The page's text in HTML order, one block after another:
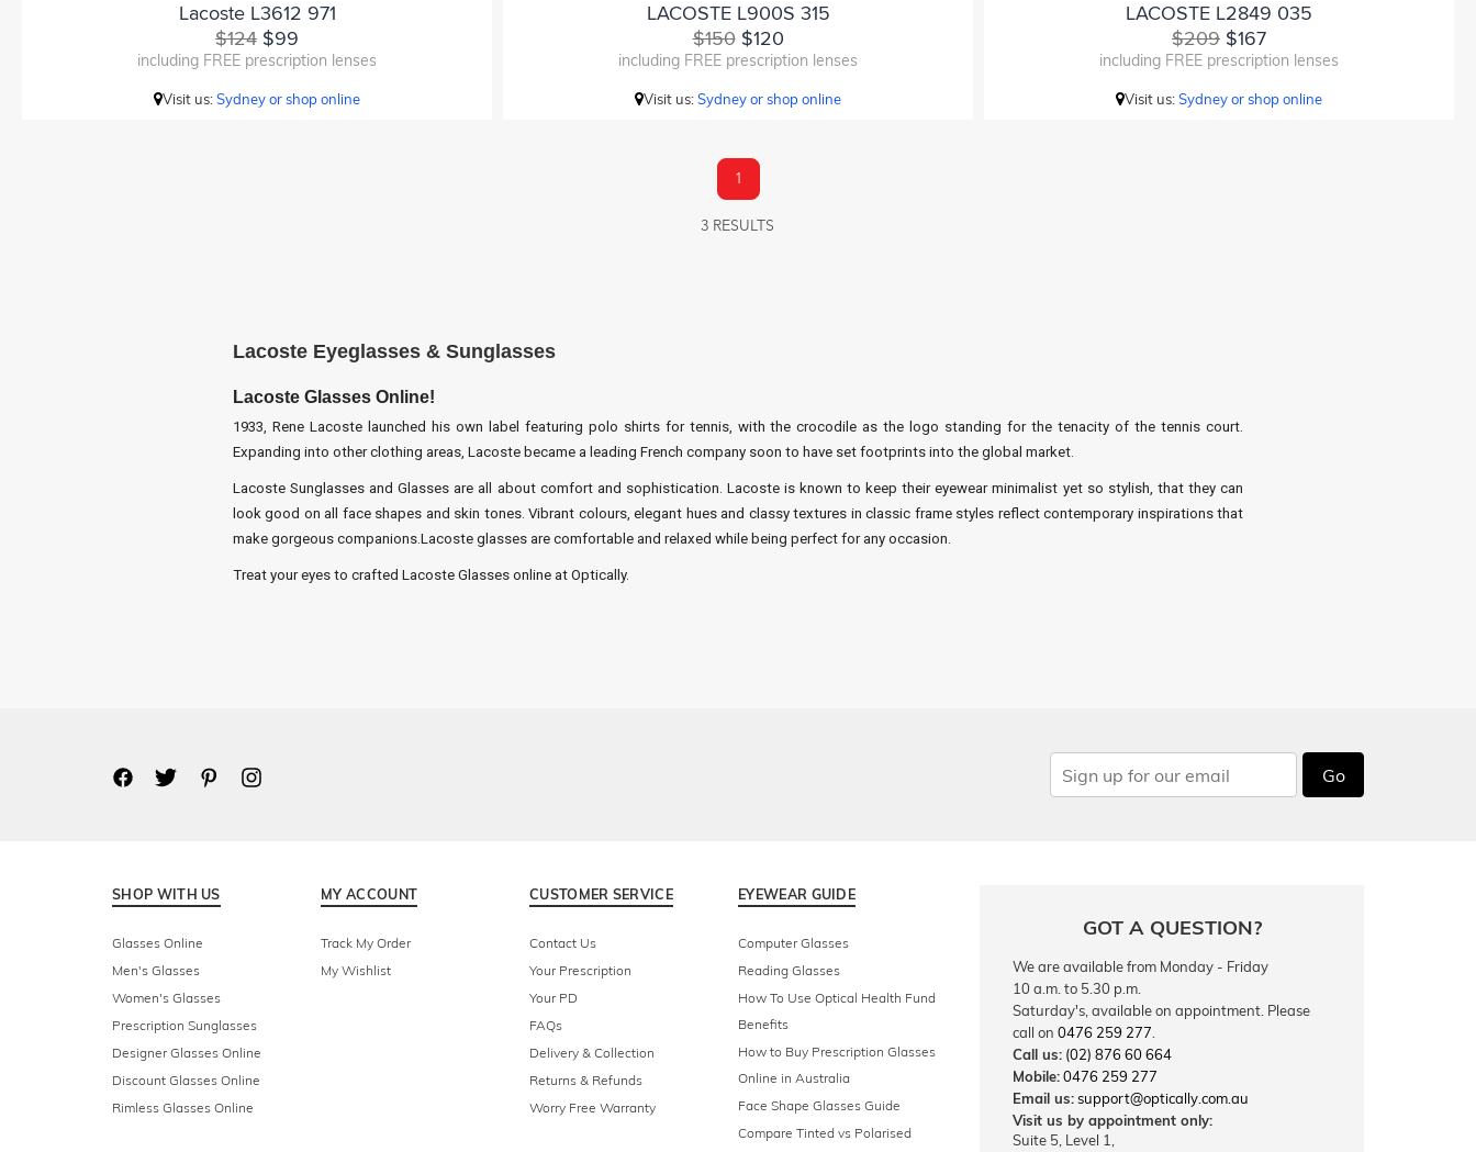
Lacoste L3612 971
$124 $99
including FREE prescription lenses
Visit us:Sydney or shop online
LACOSTE L900S 315
$150$120
including FREE prescription lenses
Visit us:Sydney or shop online
LACOSTE L2849 035
$209 $167
including FREE prescription lenses
Visit us:Sydney or shop online
1
3 RESULTS
Lacoste Eyeglasses & Sunglasses
Lacoste Glasses Online!
1933, Rene Lacoste launched his own label featuring polo shirts for tennis, with the crocodile as the logo standing for the tenacity of the tennis court.
Expanding into other clothing areas, Lacoste became a leading French company soon to have set footprints into the global market.
Lacoste Sunglasses and Glasses are all about comfort and sophistication. Lacoste is known to keep their eyewear minimalist yet so stylish, that they can
look good on all face shapes and skin tones. Vibrant colours, elegant hues and classy textures in classic frame styles reflect contemporary inspirations that
make gorgeous companions.Lacoste glasses are comfortable and relaxed while being perfect for any occasion.
Treat your eyes to crafted Lacoste Glasses online at Optically.
Go
SHOP WITH US
Glasses Online
Men's Glasses
Women's Glasses
Prescription Sunglasses
Designer Glasses Online
Discount Glasses Online
Rimless Glasses Online
MY ACCOUNT
Track My Order
My Wishlist
CUSTOMER SERVICE
Contact Us
Your Prescription
Your PD
FAQs
Delivery & Collection
Returns & Refunds
Worry Free Warranty
EYEWEAR GUIDE
Computer Glasses
Reading Glasses
How To Use Optical Health Fund
Benefits
How to Buy Prescription Glasses
Online in Australia
Face Shape Glasses Guide
Compare Tinted vs Polarised
GOT A QUESTION?
We are available from Monday - Friday
10 a.m. to 5.30 p.m.
Saturday's, available on appointment. Please
call on 0476 259 277
Call us: (02) 876 60 664
Mobile:0476 259 277
Email us:support@optically.com.au
Visit us by appointment only:
Suite 5, Level 1,